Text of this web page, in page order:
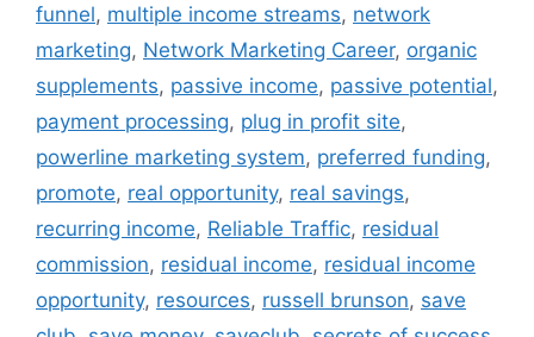
funnel, multiple income streams, network
marketing, Network Marketing Career, organic
supplements, passive income, passive potential,
payment processing, plug in profit site,
powerline marketing system, preferred funding,
promote, real opportunity, real savings,
recurring income, Reliable Traffic, residual
commission, residual income, residual income
opportunity, resources, russell brunson, save